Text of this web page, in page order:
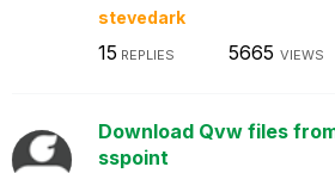
stevedark
15 REPLIES 5665 VIEWS
Download Qvw files
sspoint